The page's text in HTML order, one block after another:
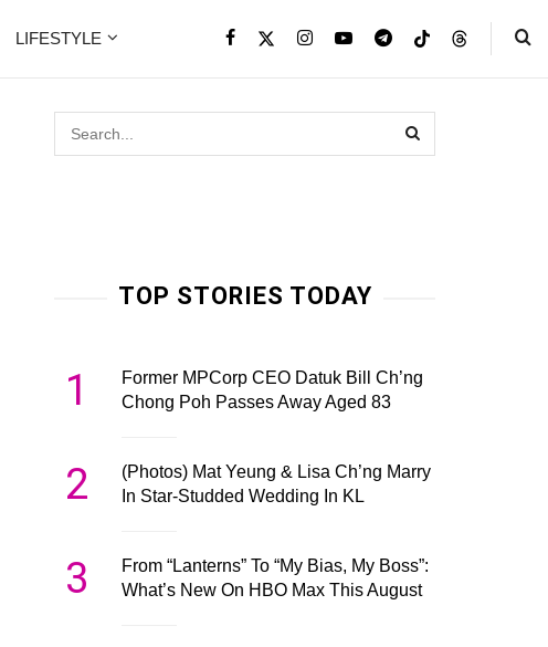
LIFESTYLE
TOP STORIES TODAY
1
Former MPCorp CEO Datuk Bill Ch’ng
Chong Poh Passes Away Aged 83
2
(Photos) Mat Yeung & Lisa Ch’ng Marry
In Star-Studded Wedding In KL
3
From “Lanterns” To “My Bias, My Boss”:
What’s New On HBO Max This August